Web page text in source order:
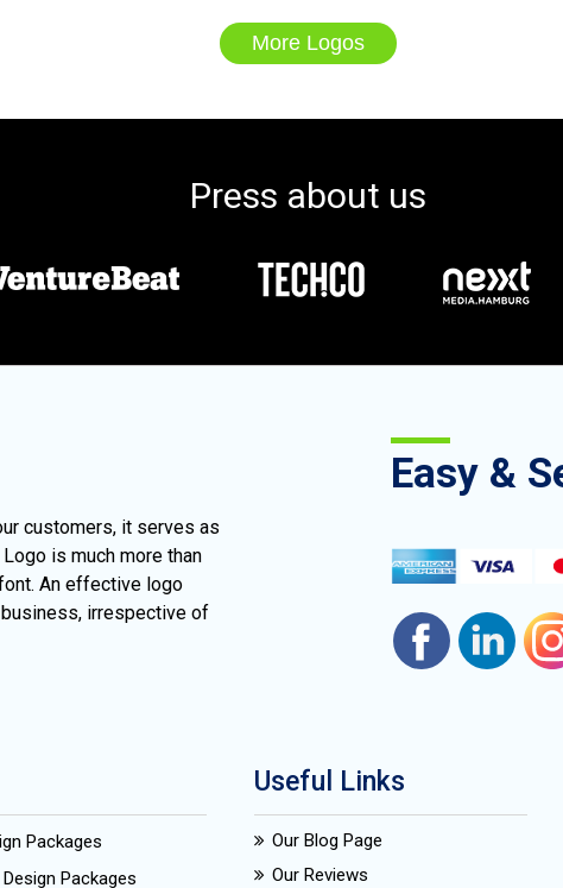
More Logos
Press about us
customers, it serves as
is much more than
An effective logo
irrespective of
Easy &
Packages
Packages
Useful Links
Our Blog Page
Our Reviews